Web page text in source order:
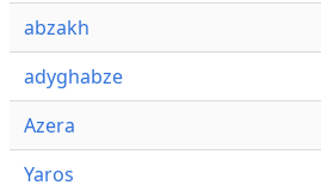
abzakh
adyghabze
Azera
Yaros